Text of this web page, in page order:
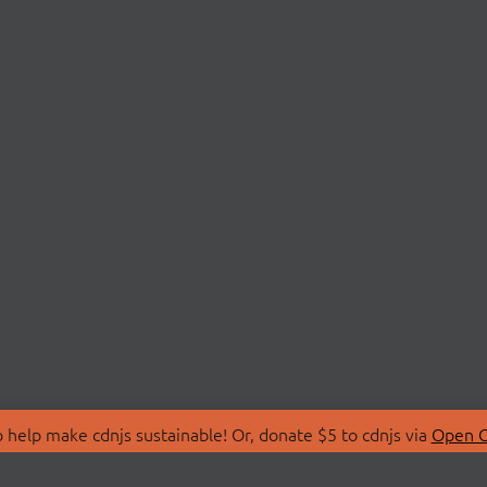
make cdnjs sustainable! Or, donate $5 to cdnjs via Open